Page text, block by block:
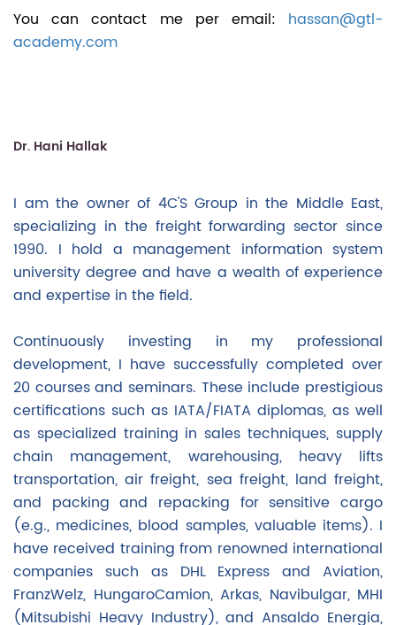
You can contact me per email: hassan@gtl-
academy.com
Dr. Hani Hallak
I am the owner of 4C'S Group in the Middle East,
specializing in the freight forwarding sector since
1990. I hold a management information system
university degree and have a wealth of experience
and expertise in the field.
Continuously investing in my professional
development, I have successfully completed over
20 courses and seminars. These include prestigious
certifications such as IATA/FIATA diplomas, as well
as specialized training in sales techniques, supply
chain management, warehousing, heavy lifts
transportation, air freight, sea freight, land freight,
and packing and repacking for sensitive cargo
(e.g., medicines, blood samples, valuable items). I
have received training from renowned international
companies such as DHL Express and Aviation,
FranzWelz, HungaroCamion, Arkas, Navibulgar, MHI
(Mitsubishi Heavy Industry), and Ansaldo Energia,